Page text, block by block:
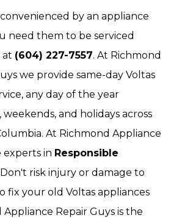
by an appliance
need them to be serviced
at (604) 227-7557. At Richmond
we provide same-day Voltas
any day of the year
and holidays across
At Richmond Appliance
experts in Responsible
Don't risk injury or damage to
fix your old Voltas appliances
Repair Guys is the